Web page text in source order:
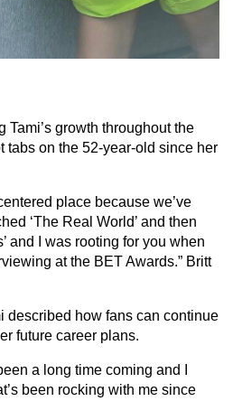
Tami’s growth throughout the
tabs on the 52-year-old since her
place because we’ve
‘The Real World’ and then
and I was rooting for you when
at the BET Awards.” Britt
described how fans can continue
future career plans.
a long time coming and I
been rocking with me since